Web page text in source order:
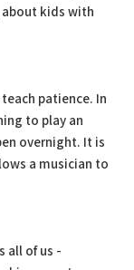
about kids with
patience. In
to play an
overnight. It is
a musician to
all of us -